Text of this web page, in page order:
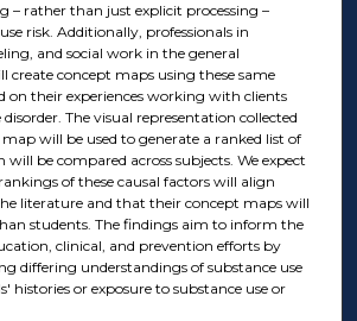
– rather than just explicit processing –
risk. Additionally, professionals in
and social work in the general
create concept maps using these same
on their experiences working with clients
The visual representation collected
will be used to generate a ranked list of
will be compared across subjects. We expect
of these causal factors will align
literature and that their concept maps will
students. The findings aim to inform the
clinical, and prevention efforts by
differing understandings of substance use
histories or exposure to substance use or